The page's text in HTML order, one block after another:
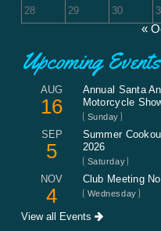
28 29 30
«
Upcoming Events
AUG
16
Annual Santa
Motorcycle
Sunday
SEP
5
Summer
2026
Saturday
NOV
4
Club Meeting
Wednesday
View all Events